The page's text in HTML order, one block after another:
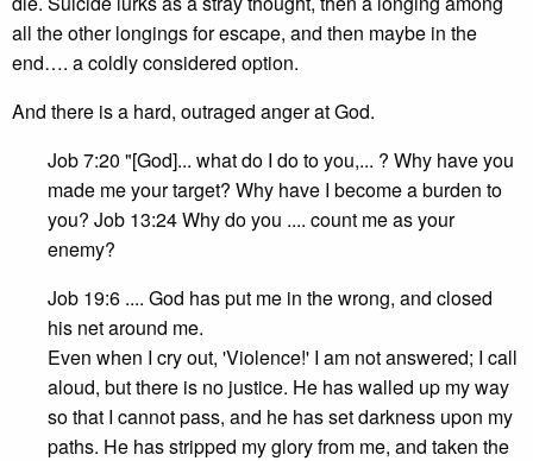
all the other longings for escape, and then maybe in the
end…. a coldly considered option.
And there is a hard, outraged anger at God.
Job 7:20 "[God]... what do I do to you,... ? Why have you
made me your target? Why have I become a burden to
you? Job 13:24 Why do you .... count me as your
enemy?
Job 19:6 .... God has put me in the wrong, and closed
his net around me.
Even when I cry out, 'Violence!' I am not answered; I call
aloud, but there is no justice. He has walled up my way
so that I cannot pass, and he has set darkness upon my
paths. He has stripped my glory from me, and taken the